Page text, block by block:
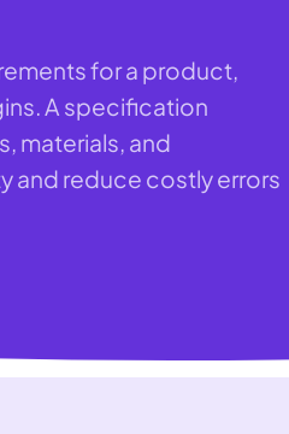
for a product,
A specification
materials, and
and reduce costly errors